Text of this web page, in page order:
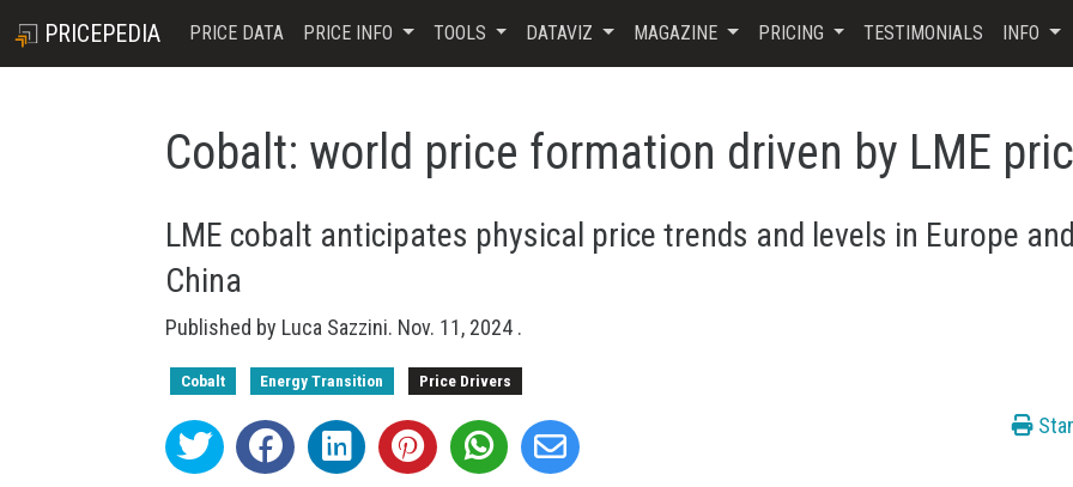
PRICEPEDIA PRICE DATA PRICE INFO TOOLS DATAVIZ MAGAZINE PRICING TESTIMONIALS INFO
Cobalt: world price formation driven by LME
LME cobalt anticipates physical price trends and levels in Europe and
China
Published by Luca Sazzini. Nov. 11, 2024 .
Cobalt Energy Transition Price Drivers